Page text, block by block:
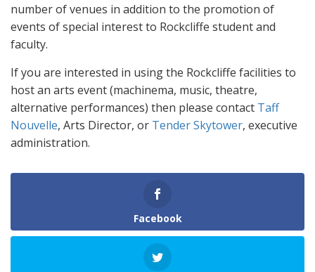
number of venues in addition to the promotion of
events of special interest to Rockcliffe student and
faculty.
If you are interested in using the Rockcliffe facilities to
host an arts event (machinema, music, theatre,
alternative performances) then please contact Taff
Nouvelle, Arts Director, or Tender Skytower, executive
administration.
Facebook